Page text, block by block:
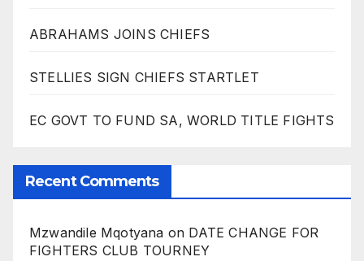
ABRAHAMS JOINS CHIEFS
STELLIES SIGN CHIEFS STARTLET
EC GOVT TO FUND SA, WORLD TITLE FIGHTS
Recent Comments
Mzwandile Mqotyana on DATE CHANGE FOR
FIGHTERS CLUB TOURNEY